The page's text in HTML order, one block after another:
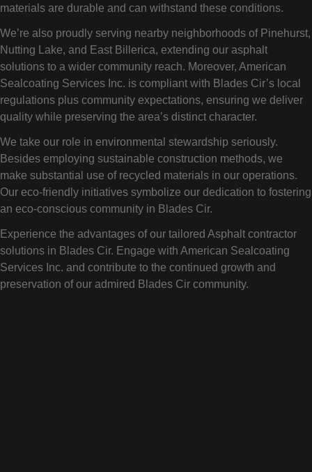
materials are durable and can withstand these conditions.
We’re also proudly serving nearby neighborhoods of Pinehurst,
Nutting Lake, and East Billerica, extending our asphalt
solutions to a wider community reach. Moreover, American
Sealcoating Services Inc. is compliant with Blades Cir’s local
regulations plus community expectations, ensuring we deliver
quality while preserving the area’s distinct character.
We take our role in environmental stewardship seriously.
Besides employing sustainable construction methods, we
make substantial use of recycled materials in our operations.
Our eco-friendly initiatives symbolize our dedication to fostering
an eco-conscious community in Blades Cir.
Experience the advantages of our tailored Asphalt contractor
solutions in Blades Cir. Engage with American Sealcoating
Services Inc. and contribute to the continued growth and
preservation of our admired Blades Cir community.